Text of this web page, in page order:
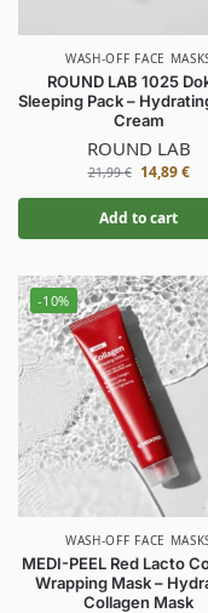
WASH-OFF FACE
ROUND LAB 1025
Sleeping Pack –
Cream
ROUND LAB
21,99€ 14,89€
Add to cart
-10%
WASH-OFF FACE
MEDI-PEEL Red Lacto
Wrapping Mask –
Collagen Mask